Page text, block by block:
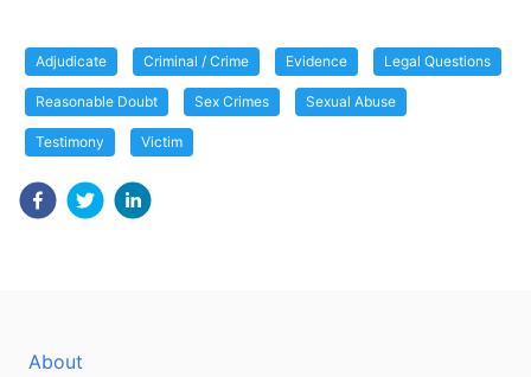
Adjudicate Criminal / Crime Evidence Legal Questions
Reasonable Doubt Sex Crimes Sexual Abuse
Testimony Victim
About